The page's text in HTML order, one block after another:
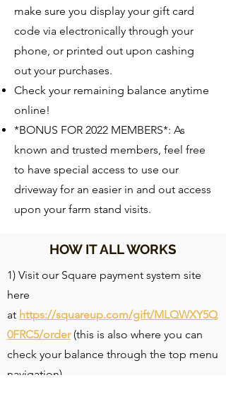
make sure you display your gift card
code via electronically through your
phone, or printed out upon cashing
out your purchases.
Check your remaining balance anytime
online!
*BONUS FOR 2022 MEMBERS*: As
known and trusted members, feel free
to have special access to use our
driveway for an easier in and out access
upon your farm stand visits.
HOW IT ALL WORKS
1) Visit our Square payment system site
here
at https://squareup.com/gift/MLQWXY5Q
0FRC5/order(this is also where you can
check your balance through the top menu
navigation)